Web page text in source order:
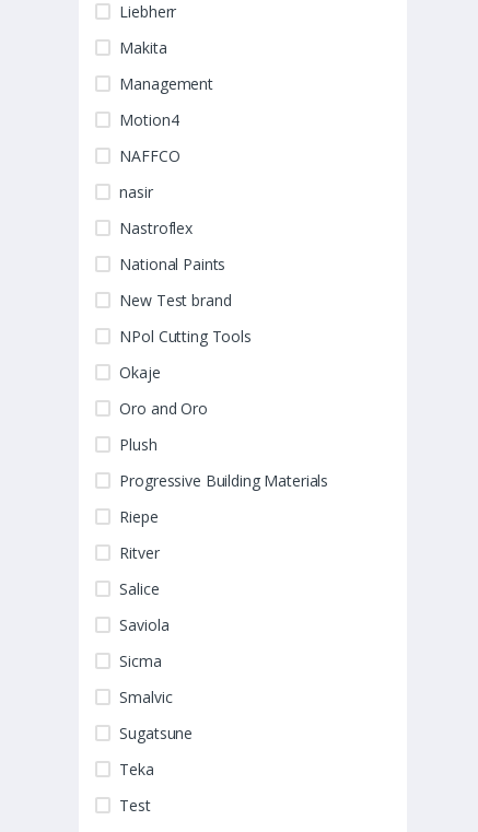
Liebherr
Makita
Management
Motion4
NAFFCO
nasir
Nastroflex
National Paints
New Test brand
NPol Cutting Tools
Okaje
Oro and Oro
Plush
Progressive Building Materials
Riepe
Ritver
Salice
Saviola
Sicma
Smalvic
Sugatsune
Teka
Test